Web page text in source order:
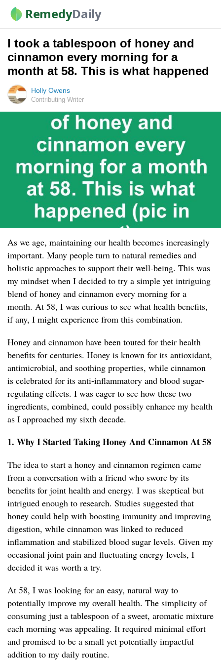
RemedyDaily
I took a tablespoon of honey and
cinnamon every morning for a
month at 58. This is what happened
Holly Owens
Contributing Writer
As we age, maintaining our health becomes increasingly
important. Many people turn to natural remedies and
holistic approaches to support their well-being. This was
my mindset when I decided to try a simple yet intriguing
blend of honey and cinnamon every morning for a
month. At 58, I was curious to see what health benefits,
if any, I might experience from this combination.
Honey and cinnamon have been touted for their health
benefits for centuries. Honey is known for its antioxidant,
antimicrobial, and soothing properties, while cinnamon
is celebrated for its anti-inflammatory and blood sugar-
regulating effects. I was eager to see how these two
ingredients, combined, could possibly enhance my health
as I approached my sixth decade.
1. Why I Started Taking Honey And Cinnamon At 58
The idea to start a honey and cinnamon regimen came
from a conversation with a friend who swore by its
benefits for joint health and energy. I was skeptical but
intrigued enough to research. Studies suggested that
honey could help with boosting immunity and improving
digestion, while cinnamon was linked to reduced
inflammation and stabilized blood sugar levels. Given my
occasional joint pain and fluctuating energy levels, I
decided it was worth a try.
At 58, I was looking for an easy, natural way to
potentially improve my overall health. The simplicity of
consuming just a tablespoon of a sweet, aromatic mixture
each morning was appealing. It required minimal effort
and promised to be a small yet potentially impactful
addition to my daily routine.